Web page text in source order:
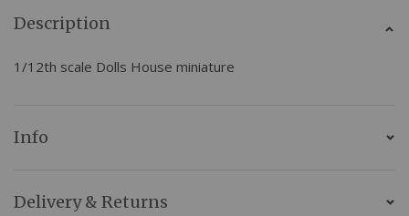
Description
1/12th scale Dolls House miniature
Info
Delivery & Returns